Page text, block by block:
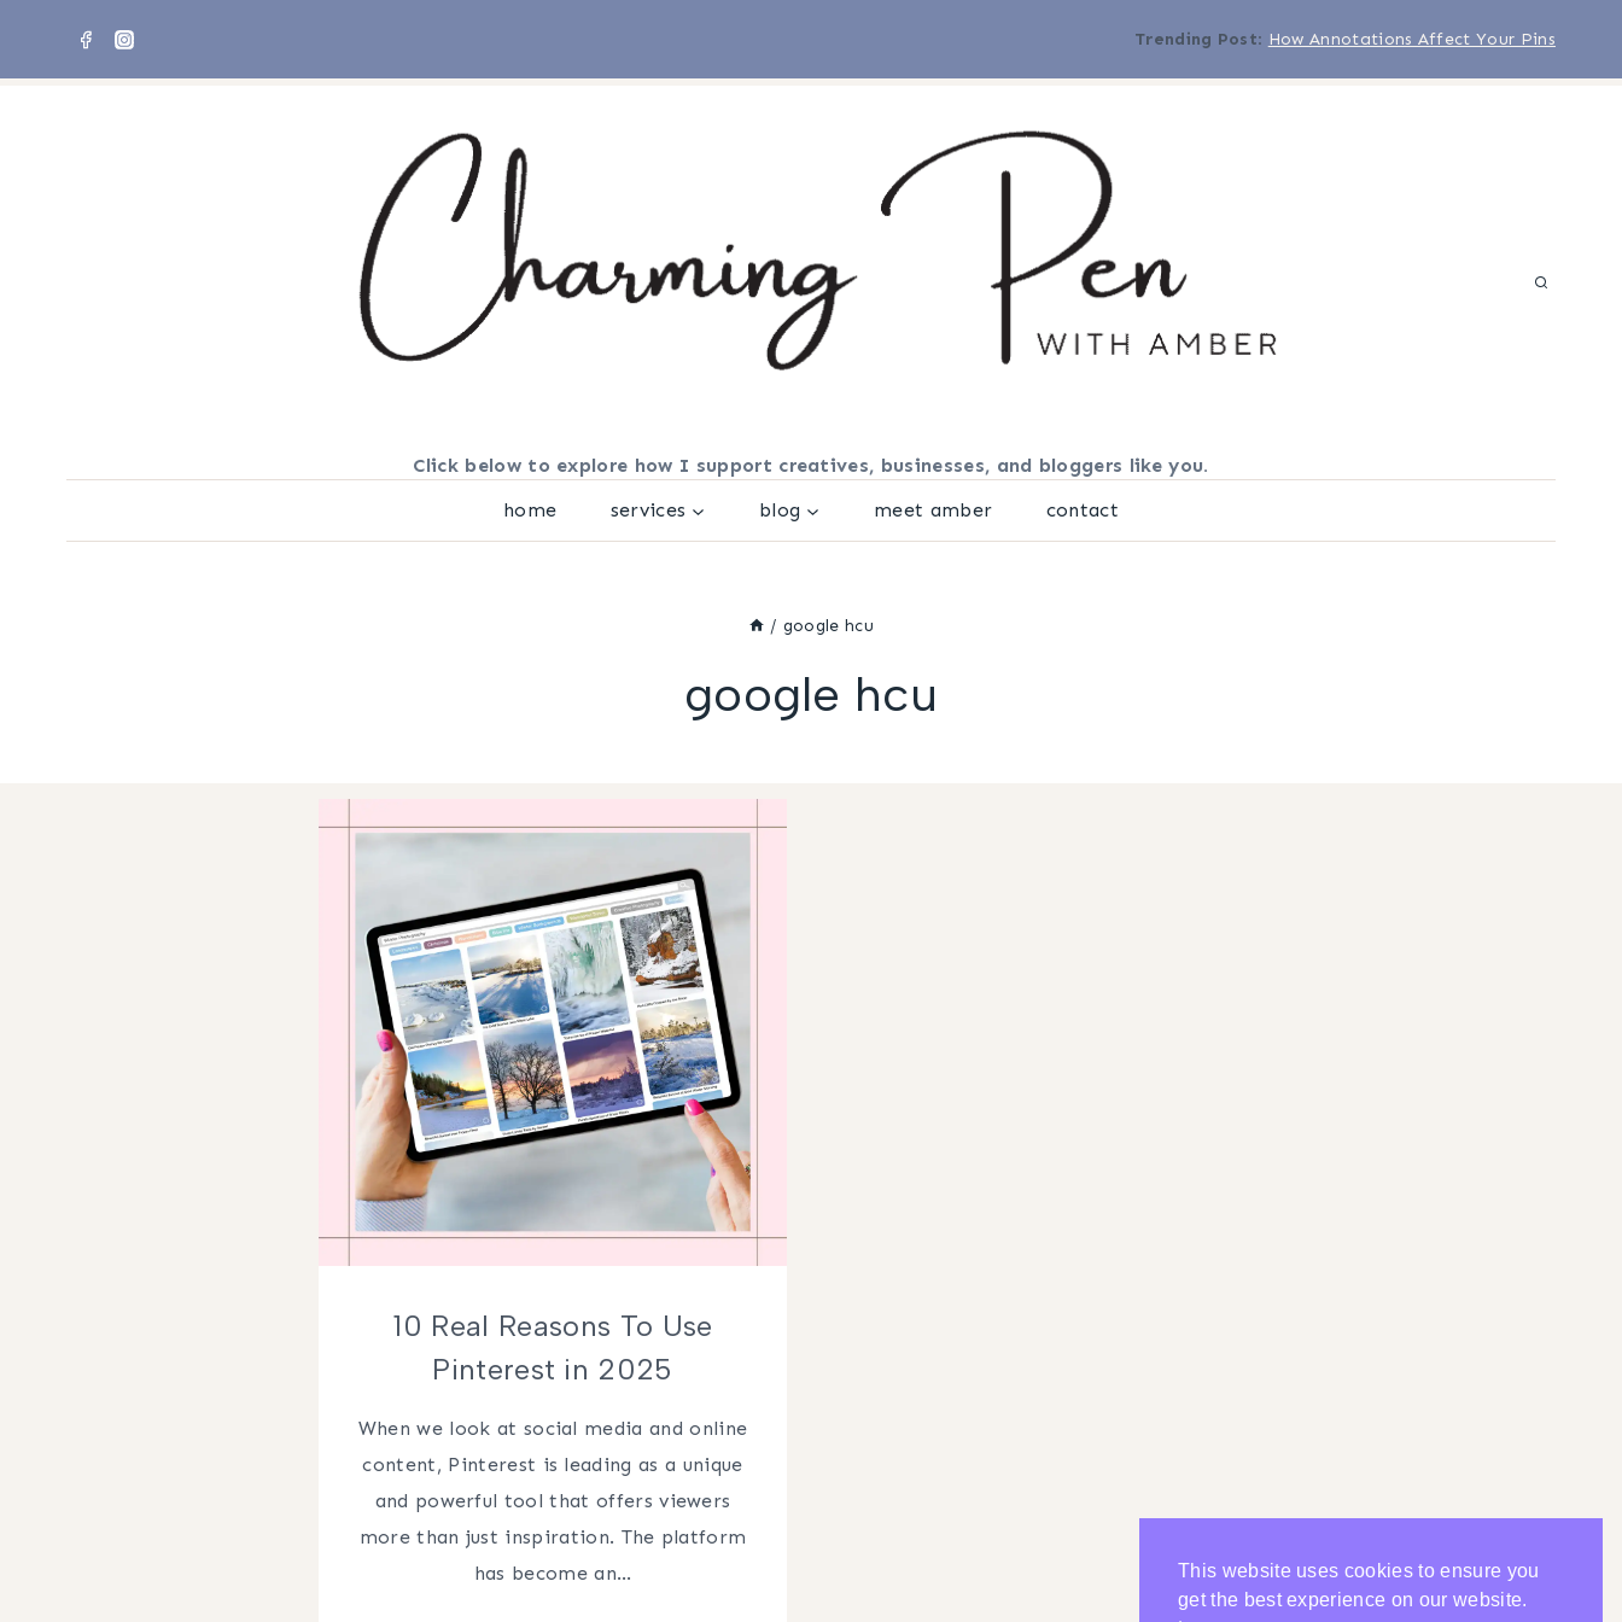
Trending Post: How Annotations Affect Your Pins
Click below to explore how I support creatives, businesses, and bloggers like you.
home
services blog meet amber contact
/ google hcu
google hcu
10 Real Reasons To Use
Pinterest in 2025
When we look at social media and online
content, Pinterest is leading as a unique
and powerful tool that offers viewers
more than just inspiration. The platform
has become an…
This website uses cookies to ensure you
get the best experience on our website.